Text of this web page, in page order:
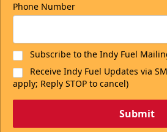
Phone Number
Subscribe to the Indy Fuel
Receive Indy Fuel Updates via
apply; Reply STOP to cancel)
Submit